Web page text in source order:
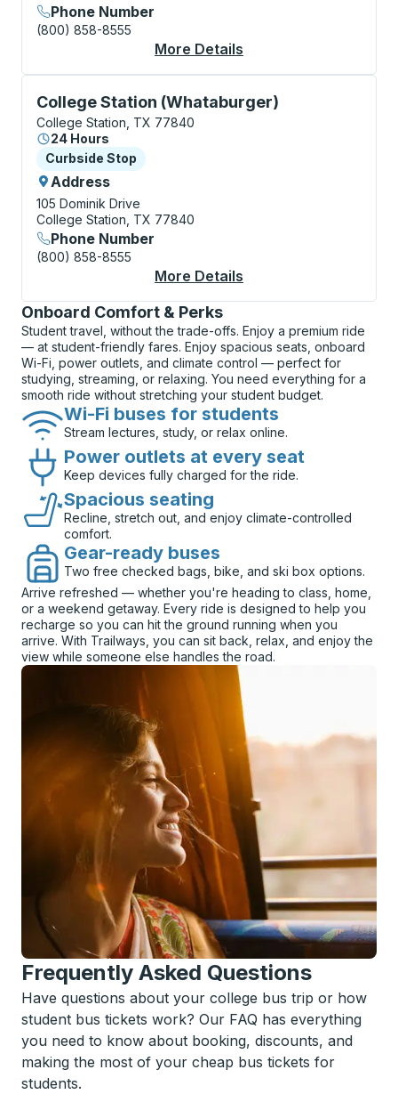
Phone Number
(800) 858-8555
More Details
College Station (Whataburger)
Curbside Stop, use arrow keys or tab to explore
College Station, TX 77840
24 Hours
Curbside Stop
Curbside Stop
Address
105 Dominik Drive
College Station, TX 77840
Phone Number
(800) 858-8555
More Details
Onboard Comfort & Perks
Student travel, without the trade-offs. Enjoy a premium ride
— at student-friendly fares. Enjoy spacious seats, onboard
Wi-Fi, power outlets, and climate control — perfect for
studying, streaming, or relaxing. You need everything for a
smooth ride without stretching your student budget.
Wi-Fi buses for students
Stream lectures, study, or relax online.
Power outlets at every seat
Keep devices fully charged for the ride.
Spacious seating
Recline, stretch out, and enjoy climate-controlled
comfort.
Gear-ready buses
Two free checked bags, bike, and ski box options.
Arrive refreshed — whether you're heading to class, home,
or a weekend getaway. Every ride is designed to help you
recharge so you can hit the ground running when you
arrive. With Trailways, you can sit back, relax, and enjoy the
view while someone else handles the road.
Frequently Asked Questions
Have questions about your college bus trip or how
student bus tickets work? Our FAQ has everything
you need to know about booking, discounts, and
making the most of your cheap bus tickets for
students.